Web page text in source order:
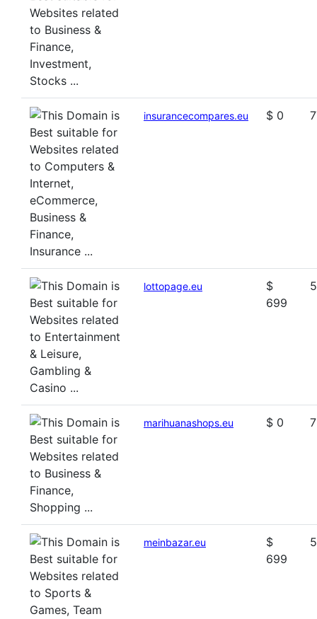
insurancecompares.eu $ 0
lottopage.eu
$
699
marihuanashops.eu $ 0
meinbazar.eu
$
699